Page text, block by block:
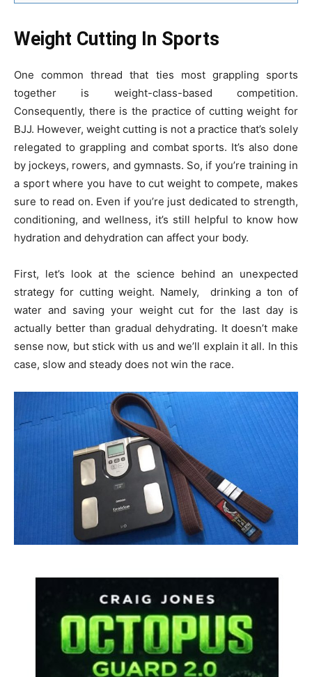
Weight Cutting In Sports
One common thread that ties most grappling sports
together is weight-class-based competition.
Consequently, there is the practice of cutting weight for
BJJ. However, weight cutting is not a practice that’s solely
relegated to grappling and combat sports. It’s also done
by jockeys, rowers, and gymnasts. So, if you’re training in
a sport where you have to cut weight to compete, makes
sure to read on. Even if you’re just dedicated to strength,
conditioning, and wellness, it’s still helpful to know how
hydration and dehydration can affect your body.
First, let’s look at the science behind an unexpected
strategy for cutting weight. Namely, drinking a ton of
water and saving your weight cut for the last day is
actually better than gradual dehydrating. It doesn’t make
sense now, but stick with us and we’ll explain it all. In this
case, slow and steady does not win the race.